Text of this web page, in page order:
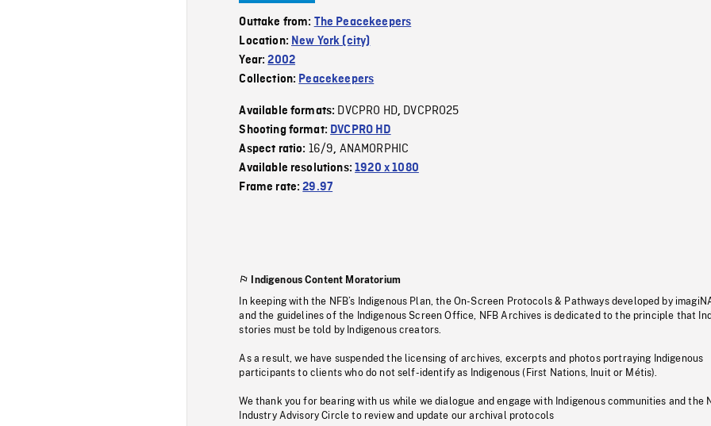
Outtake from: The Peacekeepers
Location: New York (city)
Year:2002
Collection: Peacekeepers
Available formats: DVCPRO HD, DVCPRO25
Shooting format: DVCPRO HD
Aspect ratio: 16/9, ANAMORPHIC
Available resolutions:1920 x 1080
Frame rate:29.97
Indigenous Content Moratorium
In keeping with the NFB’s Indigenous Plan, the On-Screen Protocols & Pathways developed by
and the guidelines of the Indigenous Screen Office, NFB Archives is dedicated to the principle that
stories must be told by Indigenous creators.
As a result, we have suspended the licensing of archives, excerpts and photos portraying Indigenous
participants to clients who do not self-identify as Indigenous (First Nations, Inuit or Métis).
We thank you for bearing with us while we dialogue and engage with Indigenous communities and the
Industry Advisory Circle to review and update our archival protocols